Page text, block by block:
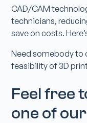
CAD/CAM
technicians,
save on costs.
Need somebody to
feasibility of 3D
Feel free
one of